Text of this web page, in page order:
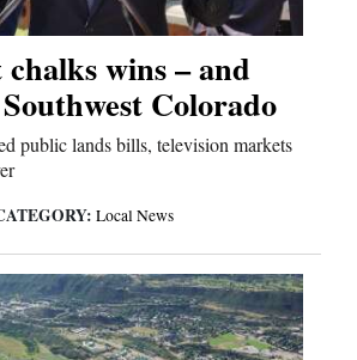
chalks wins – and
Colorado
public lands bills, television markets
Local News